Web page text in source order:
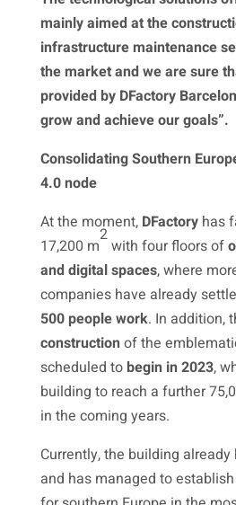
mainly aimed at the
infrastructure maintenance
the market and we are sure
provided by DFactory
grow and achieve our goals”.
Consolidating Southern
4.0 node
At the moment, DFactory has
17,200 m
2
with four floors of
and digital spaces, where
companies have already
500 people work. In addition,
constructionof the
scheduled to begin in 2023,
building to reach a further
in the coming years.
Currently, the building already
and has managed to